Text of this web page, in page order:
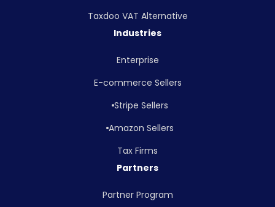
Taxdoo VAT Alternative
Industries
Enterprise
E-commerce Sellers
Stripe Sellers
Amazon Sellers
Tax Firms
Partners
Partner Program